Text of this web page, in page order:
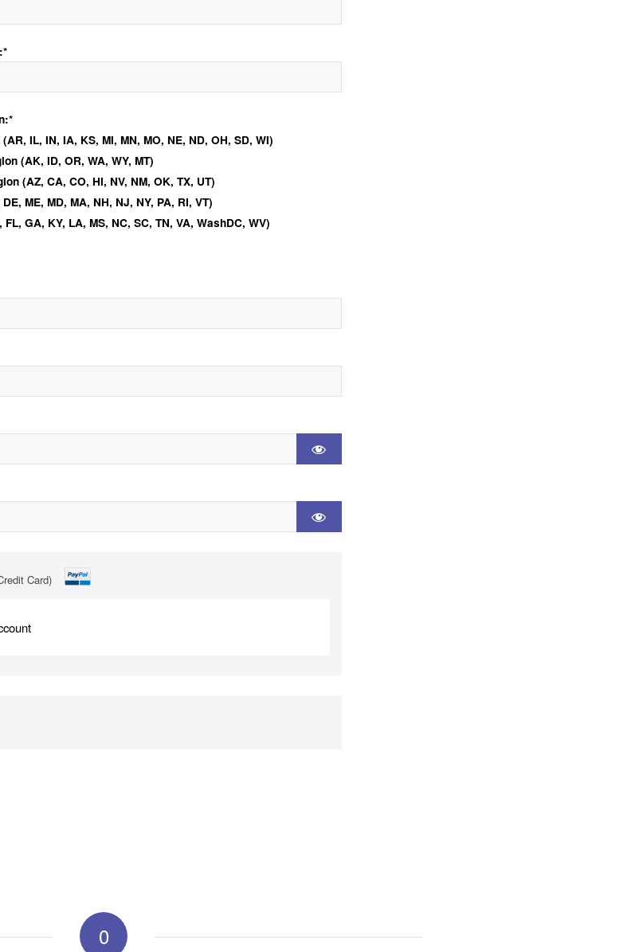
IL, IN, IA, KS, MI, MN, MO, NE, ND, OH, SD, WI)
(AK, ID, OR, WA, WY, MT)
(AZ, CA, CO, HI, NV, NM, OK, TX, UT)
ME, MD, MA, NH, NJ, NY, PA, RI, VT)
GA, KY, LA, MS, NC, SC, TN, VA, WashDC, WV)
Card)
0